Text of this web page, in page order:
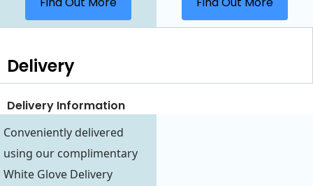
Delivery
Delivery Information
Conveniently delivered
using our complimentary
White Glove Delivery